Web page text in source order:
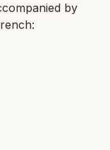
ย / Thai
by